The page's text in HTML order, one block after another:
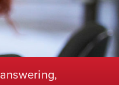
answering,